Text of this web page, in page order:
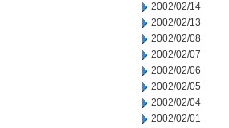
2002/02/14
2002/02/13
2002/02/08
2002/02/07
2002/02/06
2002/02/05
2002/02/04
2002/02/01